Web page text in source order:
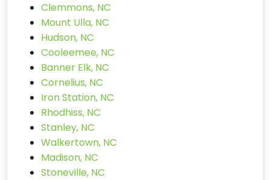
Clemmons, NC
Mount Ulla, NC
Hudson, NC
Cooleemee, NC
Banner Elk, NC
Cornelius, NC
Iron Station, NC
Rhodhiss, NC
Stanley, NC
Walkertown, NC
Madison, NC
Stoneville, NC